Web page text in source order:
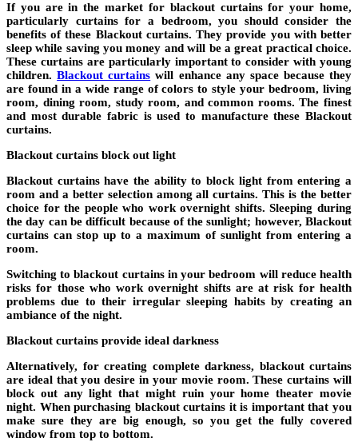
If you are in the market for blackout curtains for your home,
particularly curtains for a bedroom, you should consider the
benefits of these Blackout curtains. They provide you with better
sleep while saving you money and will be a great practical choice.
These curtains are particularly important to consider with young
children.Blackout curtains will enhance any space because they
are found in a wide range of colors to style your bedroom, living
room, dining room, study room, and common rooms. The finest
and most durable fabric is used to manufacture these Blackout
curtains.
Blackout curtains block out light
Blackout curtains have the ability to block light from entering a
room and a better selection among all curtains. This is the better
choice for the people who work overnight shifts. Sleeping during
the day can be difficult because of the sunlight; however, Blackout
curtains can stop up to a maximum of sunlight from entering a
room.
Switching to blackout curtains in your bedroom will reduce health
risks for those who work overnight shifts are at risk for health
problems due to their irregular sleeping habits by creating an
ambiance of the night.
Blackout curtains provide ideal darkness
Alternatively, for creating complete darkness, blackout curtains
are ideal that you desire in your movie room. These curtains will
block out any light that might ruin your home theater movie
night. When purchasing blackout curtains it is important that you
make sure they are big enough, so you get the fully covered
window from top to bottom.